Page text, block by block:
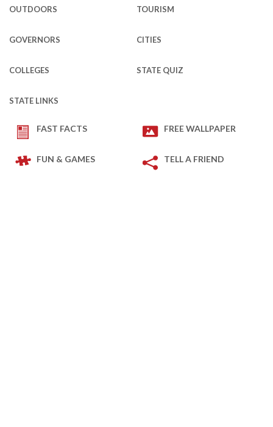
OUTDOORS TOURISM
GOVERNORS CITIES
COLLEGES STATE QUIZ
STATE LINKS
FAST FACTS FREE WALLPAPER
FUN & GAMES TELL A FRIEND